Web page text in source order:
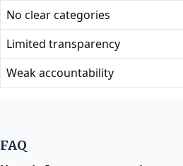
No clear categories
Limited transparency
Weak accountability
FAQ